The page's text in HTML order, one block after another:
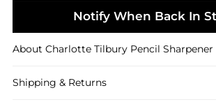
Notify When Back In
About Charlotte Tilbury Pencil Sharpener
Shipping & Returns